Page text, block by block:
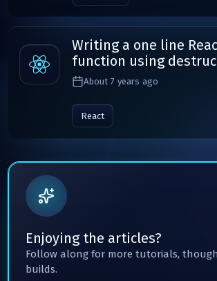
Writing a one line
function using
About 7 years ago
React
Enjoying the articles?
Follow along for more tutorials,
builds.